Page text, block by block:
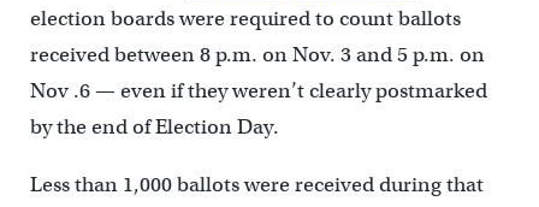
election boards were required to count ballots
received between 8 p.m. on Nov. 3 and 5 p.m. on
Nov .6 — even if they weren’t clearly postmarked
by the end of Election Day.
Less than 1,000 ballots were received during that